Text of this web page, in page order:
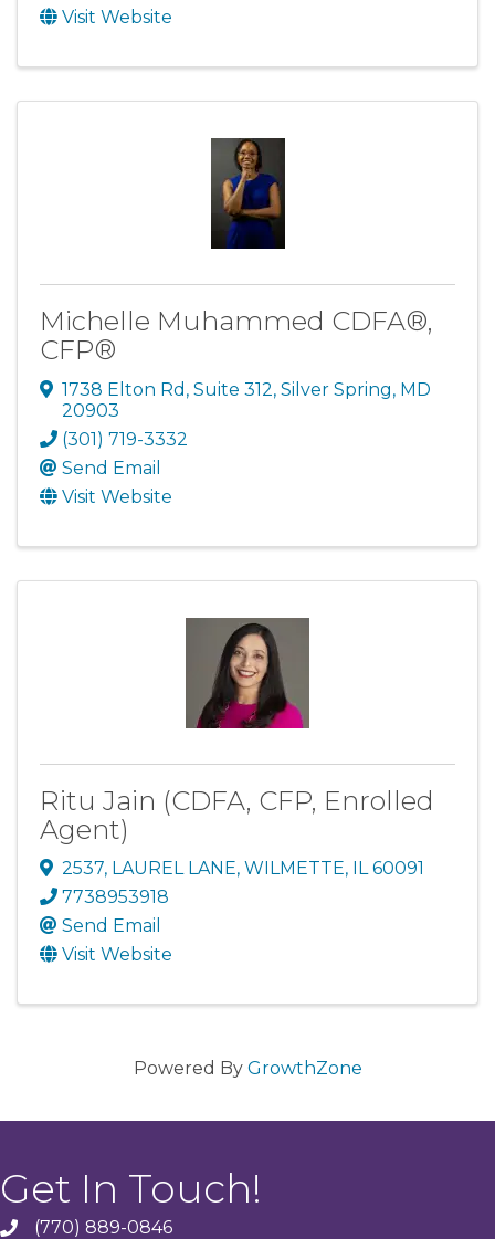
Visit Website
Michelle Muhammed CDFA®,
CFP®
1738 Elton Rd , Suite 312, Silver Spring, MD
20903
(301) 719-3332
Send Email
Visit Website
Ritu Jain (CDFA, CFP, Enrolled
Agent)
2537, LAUREL LANE, WILMETTE, IL60091
7738953918
Send Email
Visit Website
Powered By GrowthZone
Get In Touch!
phone(770) 889-0846